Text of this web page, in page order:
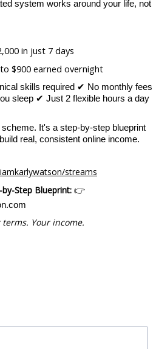
system works around your life, not
in just 7 days
$900 earned overnight
skills required ✔ No monthly fees
sleep ✔ Just 2 flexible hours a day
It's a step-by-step blueprint
real, consistent online income.
streams
Step Blueprint: 👉
Your income.